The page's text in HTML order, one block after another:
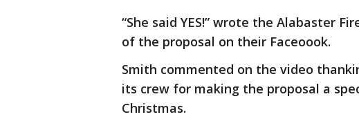
“She said YES!” wrote the Alabaster
of the proposal on their Faceoook.
Smith commented on the video
its crew for making the proposal a
Christmas.